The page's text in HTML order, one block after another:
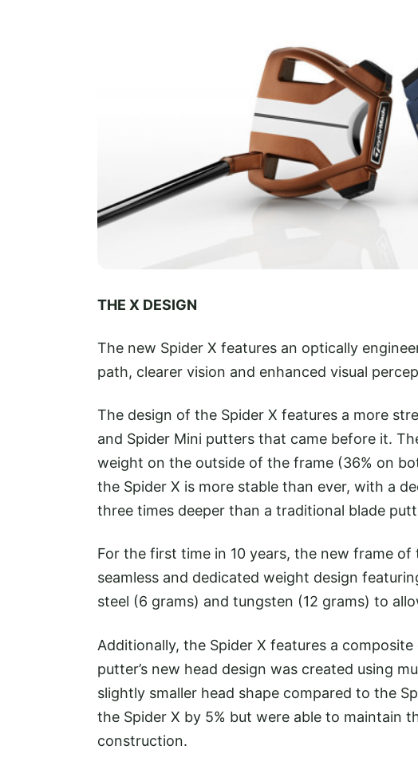
THE X DESIGN
The new Spider X features an optically
path, clearer vision and enhanced visual
The design of the Spider X features a more
and Spider Mini putters that came before it.
weight on the outside of the frame (36% on
the Spider X is more stable than ever, with a
three times deeper than a traditional blade
For the first time in 10 years, the new frame
seamless and dedicated weight design
steel (6 grams) and tungsten (12 grams) to
Additionally, the Spider X features a
putter’s new head design was created using
slightly smaller head shape compared to the
the Spider X by 5% but were able to maintain
construction.